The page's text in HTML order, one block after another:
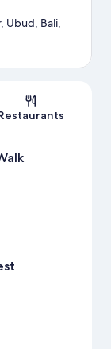
Ubud, Bali,